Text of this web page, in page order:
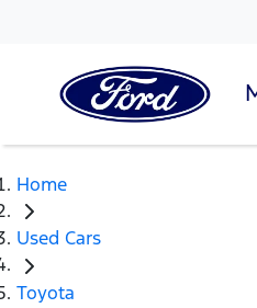
Home
Used Cars
Toyota